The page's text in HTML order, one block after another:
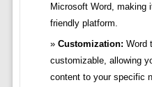
Microsoft Word, making
friendly platform.
Customization: Word
customizable, allowing
content to your specific